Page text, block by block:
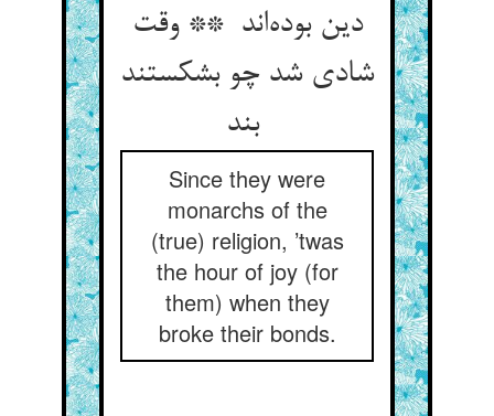
دین بوده‌اند ** وقت
شادی شد چو بشکستند
بند
Since they were
monarchs of the
(true) religion, ’twas
the hour of joy (for
them) when they
broke their bonds.